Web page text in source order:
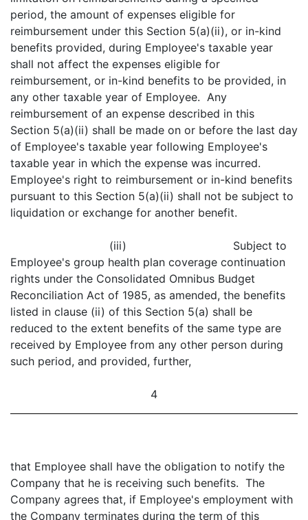
period, the amount of expenses eligible for
reimbursement under this Section 5(a)(ii), or in-kind
benefits provided, during Employee's taxable year
shall not affect the expenses eligible for
reimbursement, or in-kind benefits to be provided, in
any other taxable year of Employee. Any
reimbursement of an expense described in this
Section 5(a)(ii) shall be made on or before the last day
of Employee's taxable year following Employee's
taxable year in which the expense was incurred.
Employee's right to reimbursement or in-kind benefits
pursuant to this Section 5(a)(ii) shall not be subject to
liquidation or exchange for another benefit.
(iii) Subject to
Employee's group health plan coverage continuation
rights under the Consolidated Omnibus Budget
Reconciliation Act of 1985, as amended, the benefits
listed in clause (ii) of this Section 5(a) shall be
reduced to the extent benefits of the same type are
received by Employee from any other person during
such period, and provided, further,
4
that Employee shall have the obligation to notify the
Company that he is receiving such benefits. The
Company agrees that, if Employee's employment with
the Company terminates during the term of this